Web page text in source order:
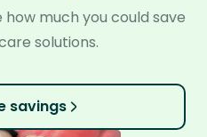
much you could save
solutions.
savings